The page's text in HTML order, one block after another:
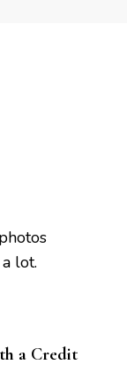
lot.
a Credit